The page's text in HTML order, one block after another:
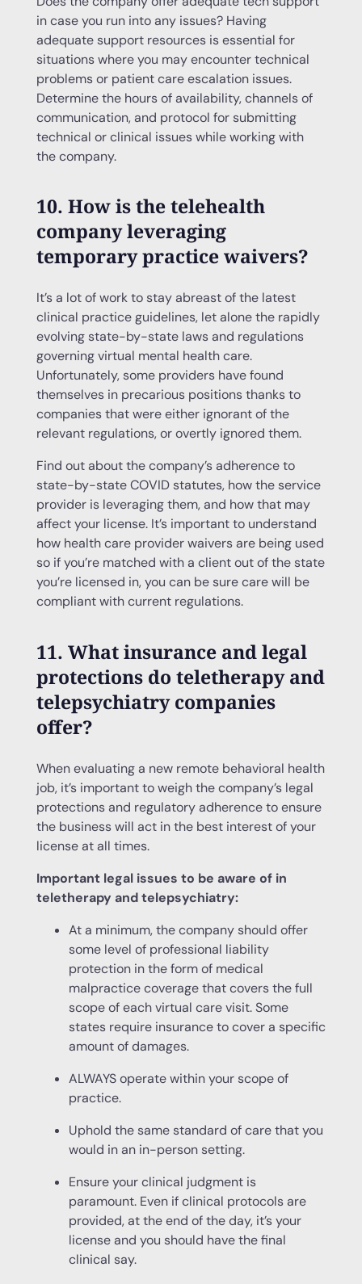
in case you run into any issues? Having
adequate support resources is essential for
situations where you may encounter technical
problems or patient care escalation issues.
Determine the hours of availability, channels of
communication, and protocol for submitting
technical or clinical issues while working with
the company.
10. How is the telehealth
company leveraging
temporary practice waivers?
It’s a lot of work to stay abreast of the latest
clinical practice guidelines, let alone the rapidly
evolving state-by-state laws and regulations
governing virtual mental health care.
Unfortunately, some providers have found
themselves in precarious positions thanks to
companies that were either ignorant of the
relevant regulations, or overtly ignored them.
Find out about the company’s adherence to
state-by-state COVID statutes, how the service
provider is leveraging them, and how that may
affect your license. It’s important to understand
how health care provider waivers are being used
so if you’re matched with a client out of the state
you’re licensed in, you can be sure care will be
compliant with current regulations.
11. What insurance and legal
protections do teletherapy and
telepsychiatry companies
offer?
When evaluating a new remote behavioral health
job, it’s important to weigh the company’s legal
protections and regulatory adherence to ensure
the business will act in the best interest of your
license at all times.
Important legal issues to be aware of in
teletherapy and telepsychiatry:
At a minimum, the company should offer
some level of professional liability
protection in the form of medical
malpractice coverage that covers the full
scope of each virtual care visit. Some
states require insurance to cover a specific
amount of damages.
ALWAYS operate within your scope of
practice.
Uphold the same standard of care that you
would in an in-person setting.
Ensure your clinical judgment is
paramount. Even if clinical protocols are
provided, at the end of the day, it’s your
license and you should have the final
clinical say.